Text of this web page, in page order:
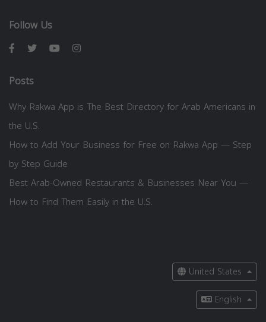
Follow Us
Posts
Why Rakwa App is The Best Directory for Arab Americans in
the U.S.
How to Add Your Business for Free on Rakwa App — Step
by Step Guide
Best Arab-Owned Restaurants & Businesses Near You —
How to Find Them Easily in the U.S.
United States
English